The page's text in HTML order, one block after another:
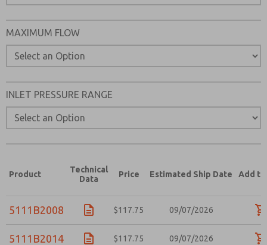
MAXIMUM FLOW
INLET PRESSURE RANGE
Product
Technical
Data
Price Estimated Ship Date Add to
5111B2008 $117.75 09/07/2026
5111B2014 $117.75 09/07/2026